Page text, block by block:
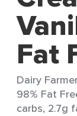
Fat
Dairy
98% Fat
carbs, 2.7g